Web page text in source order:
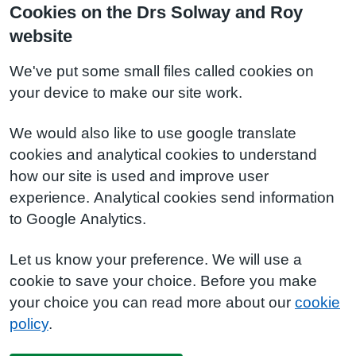
Cookies on the Drs Solway and Roy
website
We've put some small files called cookies on
your device to make our site work.
We would also like to use google translate
cookies and analytical cookies to understand
how our site is used and improve user
experience. Analytical cookies send information
to Google Analytics.
Let us know your preference. We will use a
cookie to save your choice. Before you make
your choice you can read more about our cookie
policy.